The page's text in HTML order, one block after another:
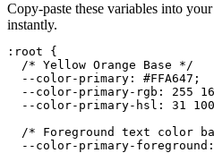
Copy-paste these variables into
instantly.
:root {
  /* Yellow Orange Base */
  --color-primary: #FFA647;
--color-primary-rgb: 255
--color-primary-hsl: 31
/* Foreground text color
--color-primary-